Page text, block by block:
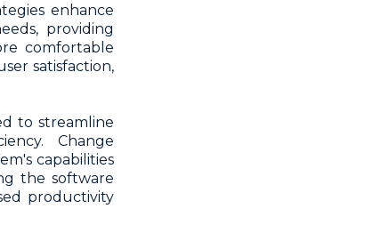
enhance
providing
comfortable
satisfaction,
to streamline
Change
capabilities
the software
productivity